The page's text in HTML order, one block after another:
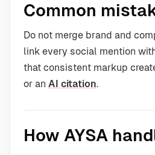
Common
Do not merge brand and
link every social mention
that consistent markup
or an AI citation.
How AYSA